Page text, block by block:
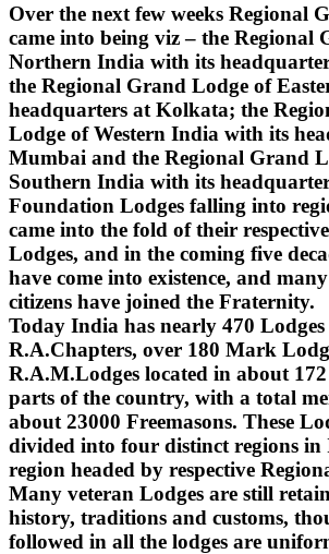
Over the next few weeks Regional
came into being viz – the Regional
Northern India with its
the Regional Grand Lodge of
headquarters at Kolkata; the
Lodge of Western India with its
Mumbai and the Regional Grand
Southern India with its
Foundation Lodges falling into
came into the fold of their
Lodges, and in the coming five
have come into existence, and
citizens have joined the Fraternity.
Today India has nearly 470
R.A.Chapters, over 180 Mark
R.A.M.Lodges located in about
parts of the country, with a total
about 23000 Freemasons. These
divided into four distinct regions in
region headed by respective
Many veteran Lodges are still
history, traditions and customs,
followed in all the lodges are